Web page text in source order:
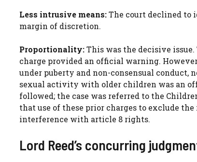
Less intrusive means:The court declined to
margin of discretion.
Proportionality:This was the decisive
charge provided an official warning.
under puberty and non-consensual
sexual activity with older children was an
followed; the case was referred to the
that use of these prior charges to exclude
interference with article 8 rights.
Lord Reed’s concurring